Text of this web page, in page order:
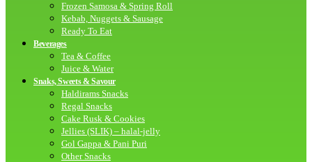
Frozen Samosa & Spring Roll
Kebab, Nuggets & Sausage
Ready To Eat
Beverages
Tea & Coffee
Juice & Water
Snaks, Sweets & Savour
Haldirams Snacks
Regal Snacks
Cake Rusk & Cookies
Jellies (SLIK) – halal-jelly
Gol Gappa & Pani Puri
Other Snacks